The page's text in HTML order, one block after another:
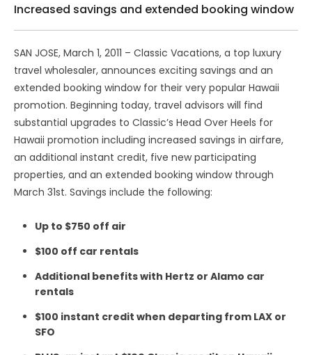
Increased savings and extended booking window
SAN JOSE, March 1, 2011 – Classic Vacations, a top luxury
travel wholesaler, announces exciting savings and an
extended booking window for their very popular Hawaii
promotion. Beginning today, travel advisors will find
substantial upgrades to Classic’s Head Over Heels for
Hawaii promotion including increased savings in airfare,
an additional instant credit, five new participating
properties, and an extended booking window through
March 31st. Savings include the following:
Up to $750 off air
$100 off car rentals
Additional benefits with Hertz or Alamo car
rentals
$100 instant credit when departing from LAX or
SFO